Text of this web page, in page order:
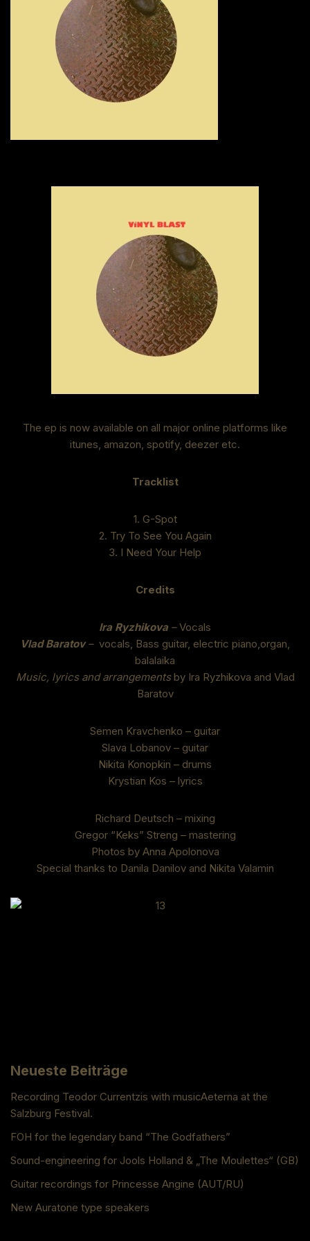
The ep is now available on all major online platforms like
itunes, amazon, spotify, deezer etc.
Tracklist
1. G-Spot
2. Try To See You Again
3. I Need Your Help
Credits
Ira Ryzhikova –Vocals
Vlad Baratov– vocals, Bass guitar, electric piano,organ,
balalaika
Music, lyrics and arrangementsby Ira Ryzhikova and Vlad
Baratov
Semen Kravchenko – guitar
Slava Lobanov – guitar
Nikita Konopkin – drums
Krystian Kos – lyrics
Richard Deutsch – mixing
Gregor “Keks” Streng – mastering
Photos by Anna Apolonova
Special thanks to Danila Danilov and Nikita Valamin
Neueste Beiträge
Recording Teodor Currentzis with musicAeterna at the
Salzburg Festival.
FOH for the legendary band “The Godfathers”
Sound-engineering for Jools Holland & „The Moulettes“ (GB)
Guitar recordings for Princesse Angine (AUT/RU)
New Auratone type speakers